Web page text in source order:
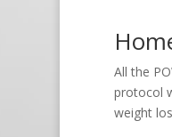
All the
protocol
weight